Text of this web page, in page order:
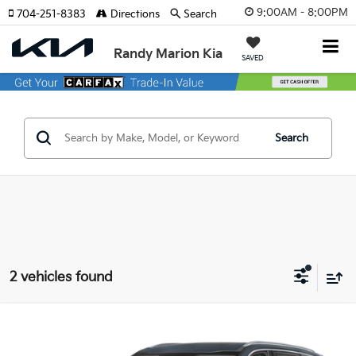
9:00AM - 8:00PM
Randy Marion Kia SAVED
704-251-8383 Directions Search
Search
2 vehicles found